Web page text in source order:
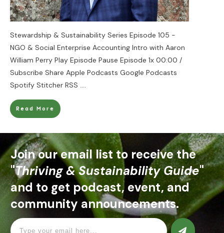
Stewardship & Sustainability Series Episode 105 -
NGO & Social Enterprise Accounting Intro with Aaron
William Perry Play Episode Pause Episode 1x 00:00 /
Subscribe Share Apple Podcasts Google Podcasts
Spotify Stitcher RSS ....
Read More
Join our email list to receive the
"Thriving & Sustainability Guide"
and to get podcast, event, and
community announcements.